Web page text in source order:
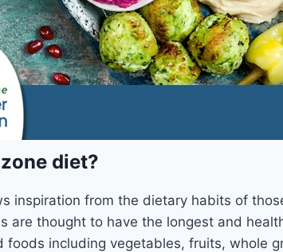
diet?
inspiration from the dietary habits of
are thought to have the longest and
foods including vegetables, fruits, whole